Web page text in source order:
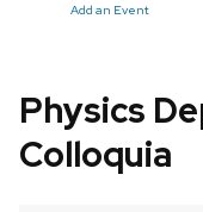
Add an Event
Physics
Colloquia